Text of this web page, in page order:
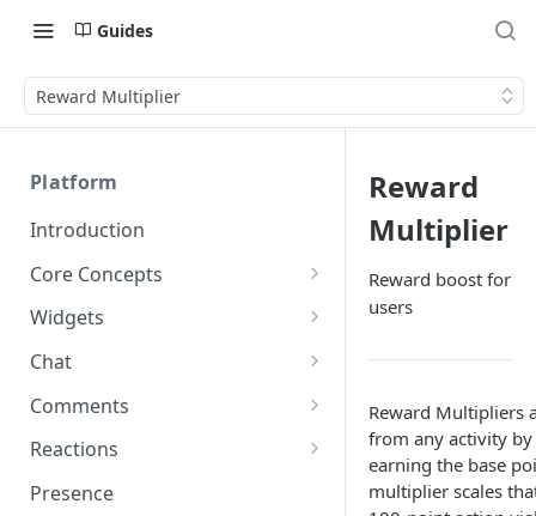
Guides
Reward Multiplier
Platform
Introduction
Core Concepts
Profiles
Tokens
Roles and Permissions
Programs
IDs and Attributes
Sponsorship
Widgets
Creating and Scheduling
Creating Alerts
Creating Polls
Voting on Polls
Chat
Threads in Chat
Private Chat
Chat Membership
Comments
Pinned Comments
Comment Mentions
Reactions
Reactions and Social Graph
Presence
Reward
Multiplier
Reward boost for
users
Reward Multipliers
from any activity
earning the base
multiplier scales